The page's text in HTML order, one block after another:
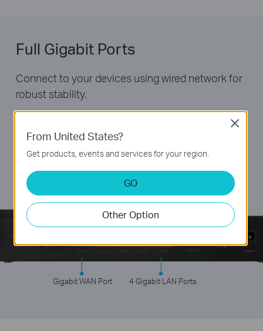
Full Gigabit Ports
Connect to your devices using wired network for
robust stability.
Gigabit WAN Port 4 Gigabit LAN Ports
From United States?
Get products, events and services for your region.
GO
Other Option
Close